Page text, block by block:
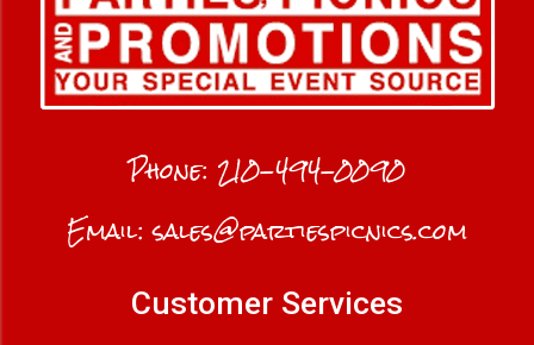
Phone: 210-494-0090
Email:sales@partiespicnics.com
Customer Services